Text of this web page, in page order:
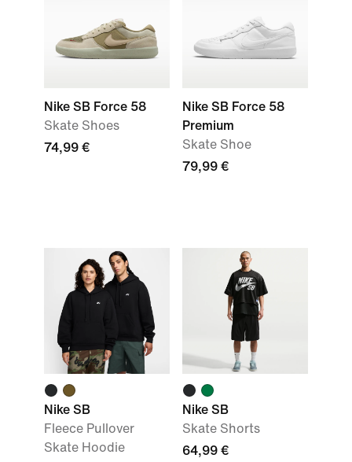
Nike SB Force 58
Skate Shoes
74,99 €
Nike SB Force 58
Premium
Skate Shoe
79,99 €
Nike SB
Fleece Pullover
Skate Hoodie
Nike SB
Skate Shorts
64,99 €